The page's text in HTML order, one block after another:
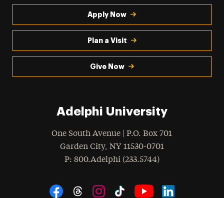
Apply Now
Plan a Visit
Give Now
Adelphi University
One South Avenue | P.O. Box 701
Garden City, NY 11530-0701
Phone
: 800.Adelphi (233.5744)
Social Navigation